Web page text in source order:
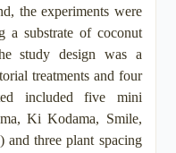
the experiments were
a substrate of coconut
study design was a
treatments and four
included five mini
Ki Kodama, Smile,
three plant spacing